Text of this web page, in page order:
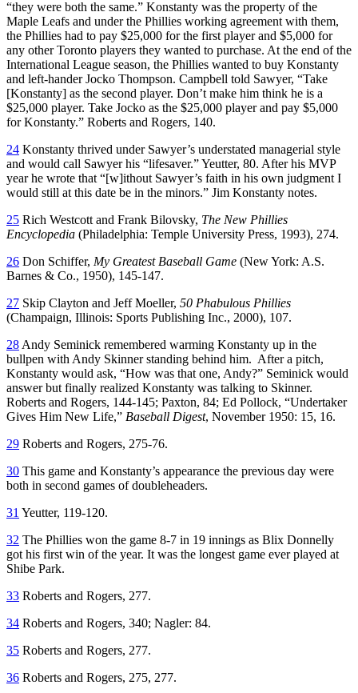
“they were both the same.” Konstanty was the property of the
Maple Leafs and under the Phillies working agreement with them,
the Phillies had to pay $25,000 for the first player and $5,000 for
any other Toronto players they wanted to purchase. At the end of the
International League season, the Phillies wanted to buy Konstanty
and left-hander Jocko Thompson. Campbell told Sawyer, “Take
[Konstanty] as the second player. Don’t make him think he is a
$25,000 player. Take Jocko as the $25,000 player and pay $5,000
for Konstanty.” Roberts and Rogers, 140.
24 Konstanty thrived under Sawyer’s understated managerial style
and would call Sawyer his “lifesaver.” Yeutter, 80. After his MVP
year he wrote that “[w]ithout Sawyer’s faith in his own judgment I
would still at this date be in the minors.” Jim Konstanty notes.
25 Rich Westcott and Frank Bilovsky, The New Phillies
Encyclopedia (Philadelphia: Temple University Press, 1993), 274.
26 Don Schiffer, My Greatest Baseball Game (New York: A.S.
Barnes & Co., 1950), 145-147.
27 Skip Clayton and Jeff Moeller, 50 Phabulous Phillies
(Champaign, Illinois: Sports Publishing Inc., 2000), 107.
28 Andy Seminick remembered warming Konstanty up in the
bullpen with Andy Skinner standing behind him. After a pitch,
Konstanty would ask, “How was that one, Andy?” Seminick would
answer but finally realized Konstanty was talking to Skinner.
Roberts and Rogers, 144-145; Paxton, 84; Ed Pollock, “Undertaker
Gives Him New Life,” Baseball Digest, November 1950: 15, 16.
29 Roberts and Rogers, 275-76.
30 This game and Konstanty’s appearance the previous day were
both in second games of doubleheaders.
31 Yeutter, 119-120.
32 The Phillies won the game 8-7 in 19 innings as Blix Donnelly
got his first win of the year. It was the longest game ever played at
Shibe Park.
33 Roberts and Rogers, 277.
34 Roberts and Rogers, 340; Nagler: 84.
35 Roberts and Rogers, 277.
36 Roberts and Rogers, 275, 277.